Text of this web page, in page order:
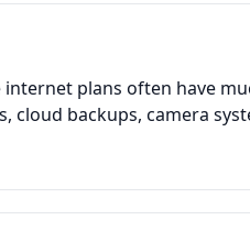
plans often have
backups, camera